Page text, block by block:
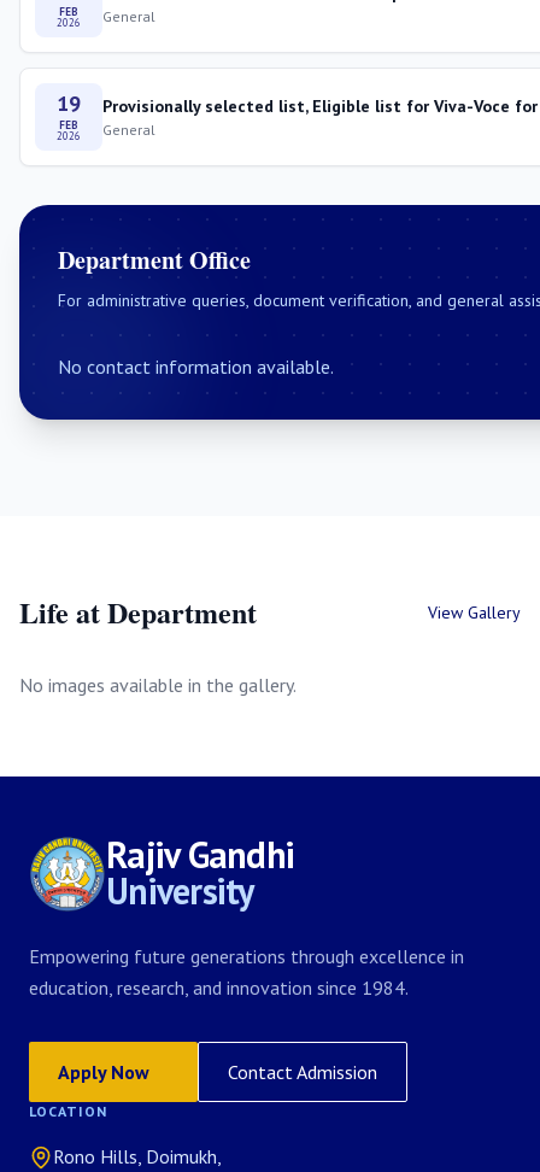
FEB
2026
General
19
FEB
2026
Provisionally selected list, Eligible list for Viva-Voce
General
Department Office
For administrative queries, document verification, and general
No contact information available.
Life at Department View Gallery
No images available in the gallery.
Rajiv Gandhi
University
Empowering future generations through excellence in
education, research, and innovation since 1984.
Apply Now Contact Admission
LOCATION
Rono Hills, Doimukh,